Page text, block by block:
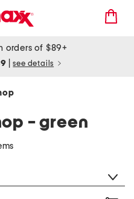
orders of $89+
see details
- green